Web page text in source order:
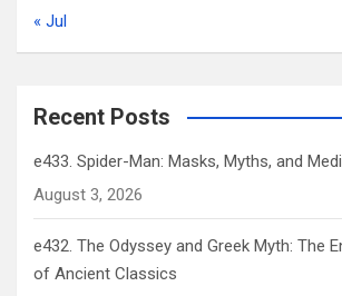
« Jul
Recent Posts
e433. Spider-Man: Masks, Myths, and
August 3, 2026
e432. The Odyssey and Greek Myth: The
of Ancient Classics